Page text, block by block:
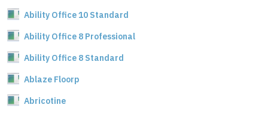
Ability Office 10 Standard
Ability Office 8 Professional
Ability Office 8 Standard
Ablaze Floorp
Abricotine